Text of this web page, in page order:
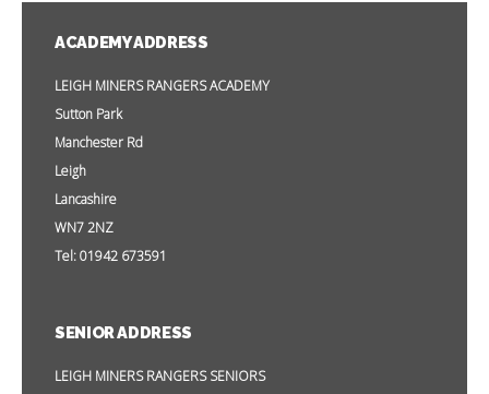
ACADEMY ADDRESS
LEIGH MINERS RANGERS ACADEMY
Sutton Park
Manchester Rd
Leigh
Lancashire
WN7 2NZ
Tel: 01942 673591
SENIOR ADDRESS
LEIGH MINERS RANGERS SENIORS